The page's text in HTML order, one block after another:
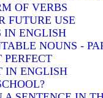
OF VERBS
FUTURE USE
IN ENGLISH
NOUNS -
PERFECT
IN ENGLISH